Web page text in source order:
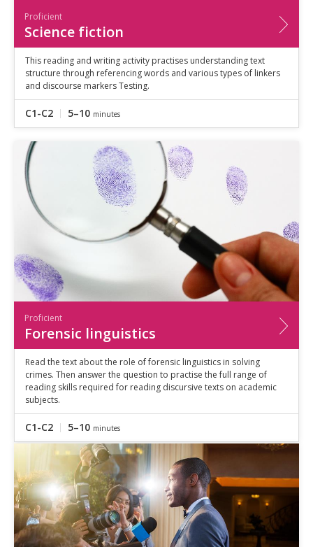
Proficient
Science fiction
This reading and writing activity practises understanding text
structure through referencing words and various types of linkers
and discourse markers Testing.
C1-C2 5–10 minutes
Proficient
Forensic linguistics
Read the text about the role of forensic linguistics in solving
crimes. Then answer the question to practise the full range of
reading skills required for reading discursive texts on academic
subjects.
C1-C2 5–10 minutes